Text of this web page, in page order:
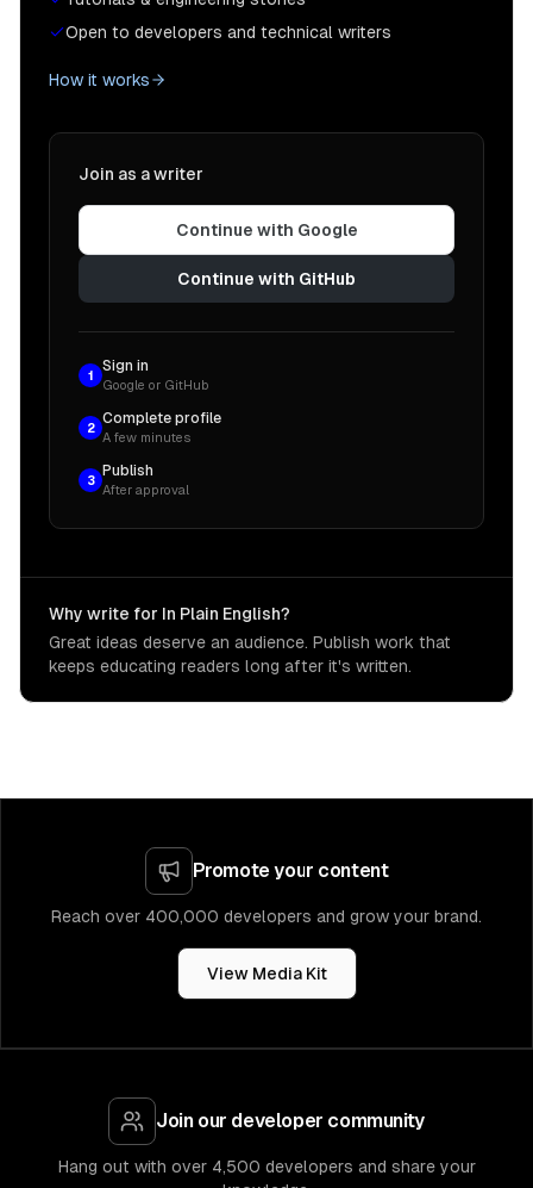
Open to developers and technical writers
How it works
Join as a writer
Continue with Google
Continue with GitHub
1
Sign in
Google or GitHub
2
Complete profile
A few minutes
3
Publish
After approval
Why write for In Plain English?
Great ideas deserve an audience. Publish work that
keeps educating readers long after it's written.
Promote your content
Reach over 400,000 developers and grow your brand.
View Media Kit
Join our developer community
Hang out with over 4,500 developers and share your